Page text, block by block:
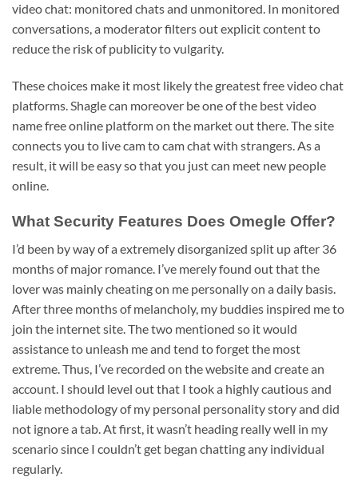
video chat: monitored chats and unmonitored. In monitored
conversations, a moderator filters out explicit content to
reduce the risk of publicity to vulgarity.
These choices make it most likely the greatest free video chat
platforms. Shagle can moreover be one of the best video
name free online platform on the market out there. The site
connects you to live cam to cam chat with strangers. As a
result, it will be easy so that you just can meet new people
online.
What Security Features Does Omegle Offer?
I’d been by way of a extremely disorganized split up after 36
months of major romance. I’ve merely found out that the
lover was mainly cheating on me personally on a daily basis.
After three months of melancholy, my buddies inspired me to
join the internet site. The two mentioned so it would
assistance to unleash me and tend to forget the most
extreme. Thus, I’ve recorded on the website and create an
account. I should level out that I took a highly cautious and
liable methodology of my personal personality story and did
not ignore a tab. At first, it wasn’t heading really well in my
scenario since I couldn’t get began chatting any individual
regularly.